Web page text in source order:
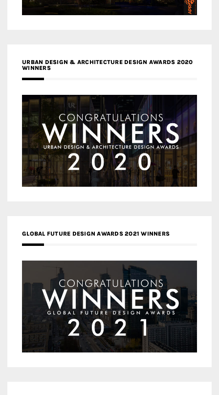
URBAN DESIGN & ARCHITECTURE DESIGN AWARDS 2020
WINNERS
GLOBAL FUTURE DESIGN AWARDS 2021 WINNERS